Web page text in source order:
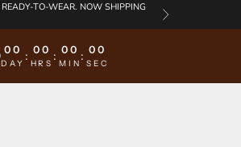
TO-WEAR. NOW SHIPPING
Next
00
DAY
: 00
HRS
: 00
MIN
: 00
SEC